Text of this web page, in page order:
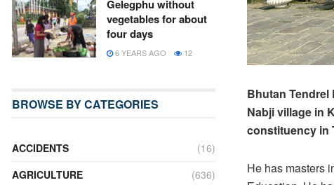
Bhutan Tendrel
Nabji village in
constituency in
He has masters
Gelegphu without
vegetables for about
four days
6 YEARS AGO 12
BROWSE BY CATEGORIES
ACCIDENTS
(16)
AGRICULTURE
(636)